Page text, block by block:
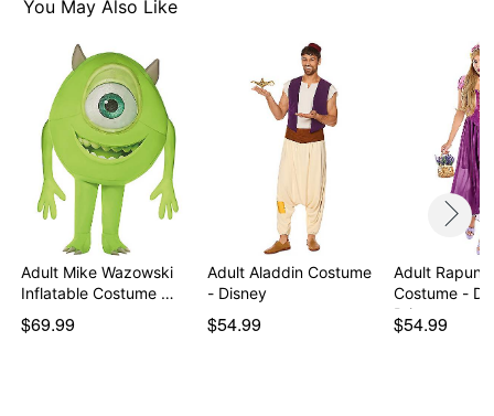
Imported
Item# 07726391
You May Also Like
Adult Mike Wazowski
Inflatable Costume …
$69.99
Adult Aladdin Costume
- Disney
$54.99
Adult
Costume -
Princess
$54.99